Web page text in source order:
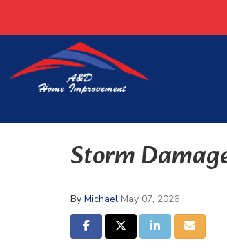
Storm
By Michael May 07, 2026
SHARE ON FACEBOOK
SHARE ON TWITTER
SHARE ONSHARE